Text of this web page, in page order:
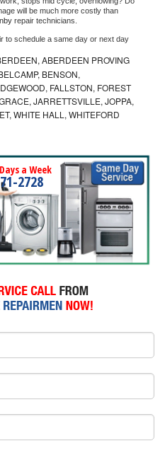
will be much more costly than
repair technicians.
to schedule a same day or next day
ABERDEEN PROVING
BENSON,
FALLSTON, FOREST
JARRETTSVILLE, JOPPA,
WHITE HALL, WHITEFORD
a Week
2728